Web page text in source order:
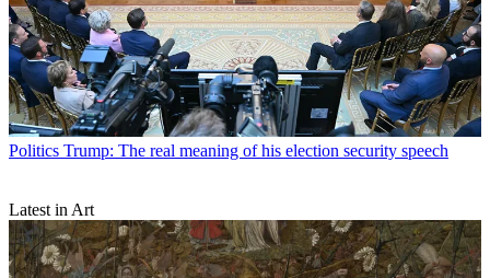
Politics Trump: The real meaning of his election security speech
Latest in Art